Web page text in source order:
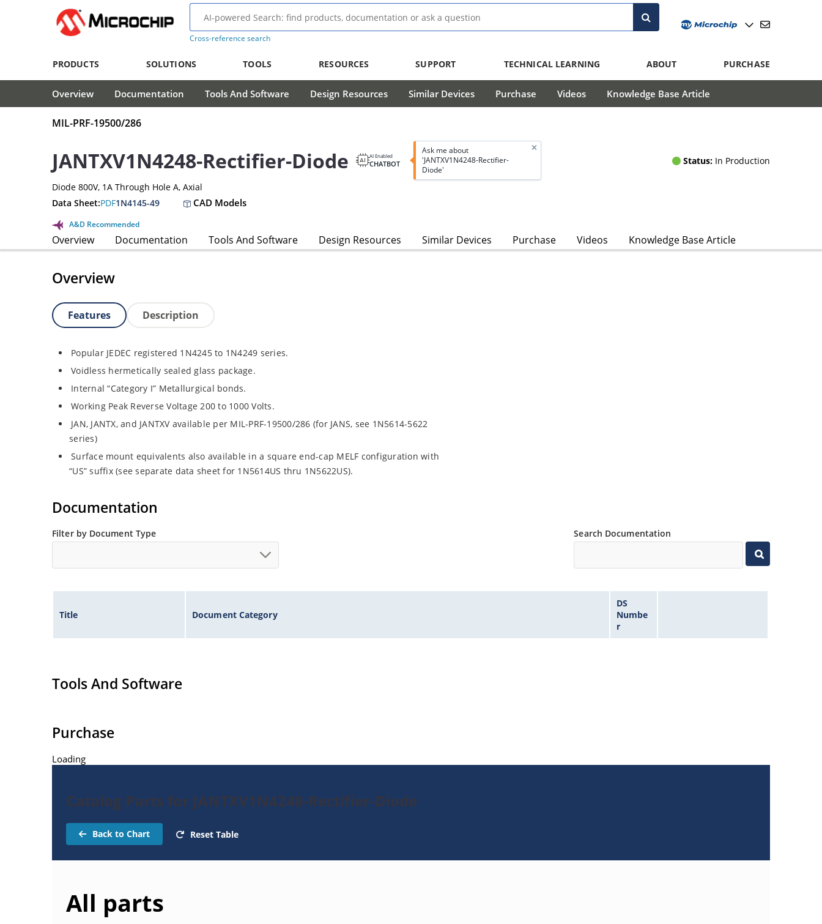
Cross-reference search
PRODUCTS SOLUTIONS TOOLS RESOURCES SUPPORT TECHNICAL LEARNING ABOUT PURCHASE
Overview Documentation Tools And Software Design Resources Similar Devices Purchase Videos Knowledge Base Article
MIL-PRF-19500/286
JANTXV1N4248-Rectifier-Diode AI Enabled
CHATBOT
Ask me about
'JANTXV1N4248-Rectifier-
Diode'
Status: In Production
Diode 800V, 1A Through Hole A, Axial
Data Sheet:PDF1N4145-49 CAD Models
A&D Recommended
Overview Documentation Tools And Software Design Resources Similar Devices Purchase Videos Knowledge Base Article
Overview
Features Description
Popular JEDEC registered 1N4245 to 1N4249 series.
Voidless hermetically sealed glass package.
Internal “Category I” Metallurgical bonds.
Working Peak Reverse Voltage 200 to 1000 Volts.
JAN, JANTX, and JANTXV available per MIL-PRF-19500/286 (for JANS, see 1N5614-5622
series)
Surface mount equivalents also available in a square end-cap MELF configuration with
“US” suffix (see separate data sheet for 1N5614US thru 1N5622US).
Documentation
Filter by Document Type Search Documentation
Title Document Category
DS
Numbe
r
Tools And Software
Purchase
Loading
Catalog Parts for JANTXV1N4248-Rectifier-Diode
Back to Chart Reset Table
All parts